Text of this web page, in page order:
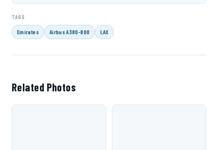
TAGS
Emirates Airbus A380-800 LAX
Related Photos